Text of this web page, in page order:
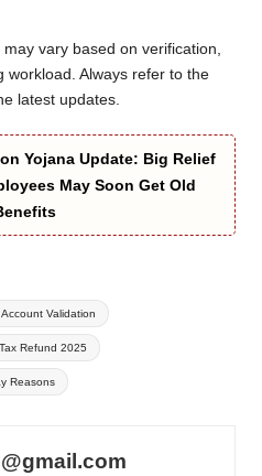
vary based on verification,
workload. Always refer to the
latest updates.
Yojana Update: Big Relief
May Soon Get Old
Validation
Refund 2025
Reasons